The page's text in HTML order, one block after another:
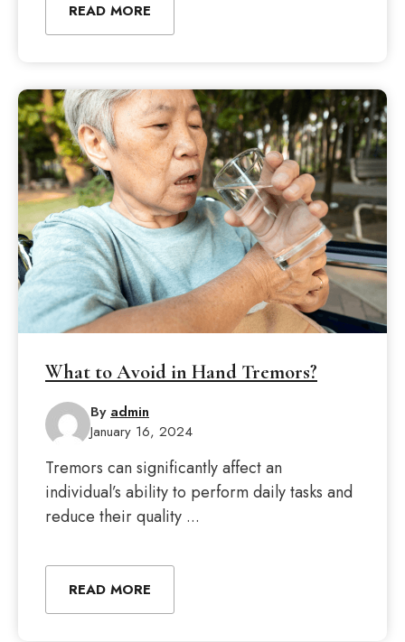
READ MORE
What to Avoid in Hand Tremors?
By admin
January 16, 2024
Tremors can significantly affect an
individual’s ability to perform daily tasks and
reduce their quality ...
READ MORE